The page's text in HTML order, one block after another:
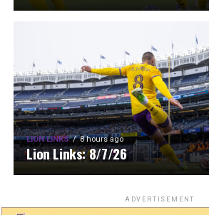
LION LINKS 8 hours ago
Lion Links: 8/7/26
ADVERTISEMENT